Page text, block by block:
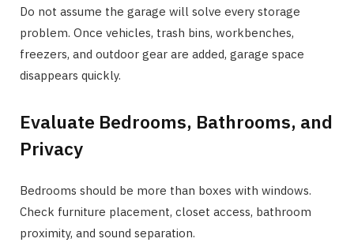
Do not assume the garage will solve every storage
problem. Once vehicles, trash bins, workbenches,
freezers, and outdoor gear are added, garage space
disappears quickly.
Evaluate Bedrooms, Bathrooms, and
Privacy
Bedrooms should be more than boxes with windows.
Check furniture placement, closet access, bathroom
proximity, and sound separation.